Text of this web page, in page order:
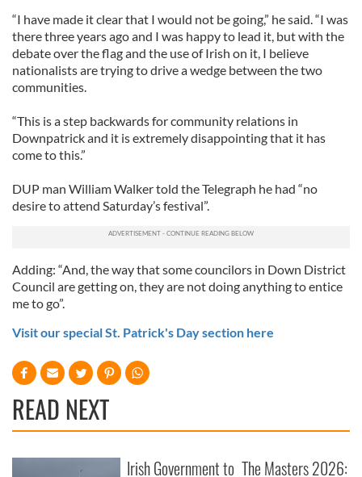
“I have made it clear that I would not be going,” he said. “I was
there three years ago and I was happy to lead it, but with the
debate over the flag and the use of Irish on it, I believe
nationalists are trying to drive a wedge between the two
communities.
“This is a step backwards for community relations in
Downpatrick and it is extremely disappointing that it has
come to this.”
DUP man William Walker told the Telegraph he had “no
desire to attend Saturday’s festival”.
Adding: “And, the way that some councilors in Down District
Council are getting on, they are not doing anything to entice
me to go”.
Visit our special St. Patrick's Day section here
READ NEXT
Irish Government to The Masters 2026: